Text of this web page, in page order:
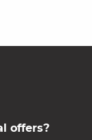
offers?